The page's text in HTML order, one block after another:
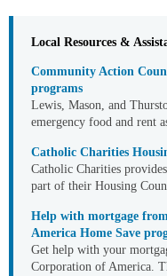
Local Resources &
Community Action
programs
Lewis, Mason, and
emergency food and rent
Catholic Charities
Catholic Charities
part of their Housing
Help with mortgage
America Home Save
Get help with your
Corporation of America.